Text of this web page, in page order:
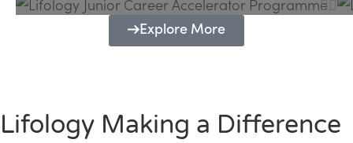
Explore More
Lifology Making a Difference